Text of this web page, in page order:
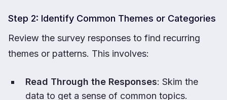
Step 2: Identify Common Themes or Categories
Review the survey responses to find recurring
themes or patterns. This involves:
Read Through the Responses: Skim the
data to get a sense of common topics.